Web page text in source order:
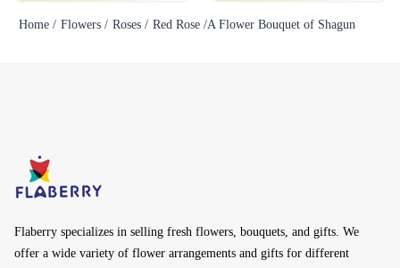
Home / Flowers / Roses / Red Rose /A Flower Bouquet of Shagun
Flaberry specializes in selling fresh flowers, bouquets, and gifts. We
offer a wide variety of flower arrangements and gifts for different